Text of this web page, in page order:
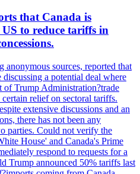
that Canada is
to reduce tariffs in
sources, reported that
a potential deal where
of Trump Administration?trade
relief on sectoral tariffs.
extensive discussions and an
there has not been any
parties. Could not verify the
House' and Canada's Prime
respond to requests for a
Trump announced 50% tariffs last